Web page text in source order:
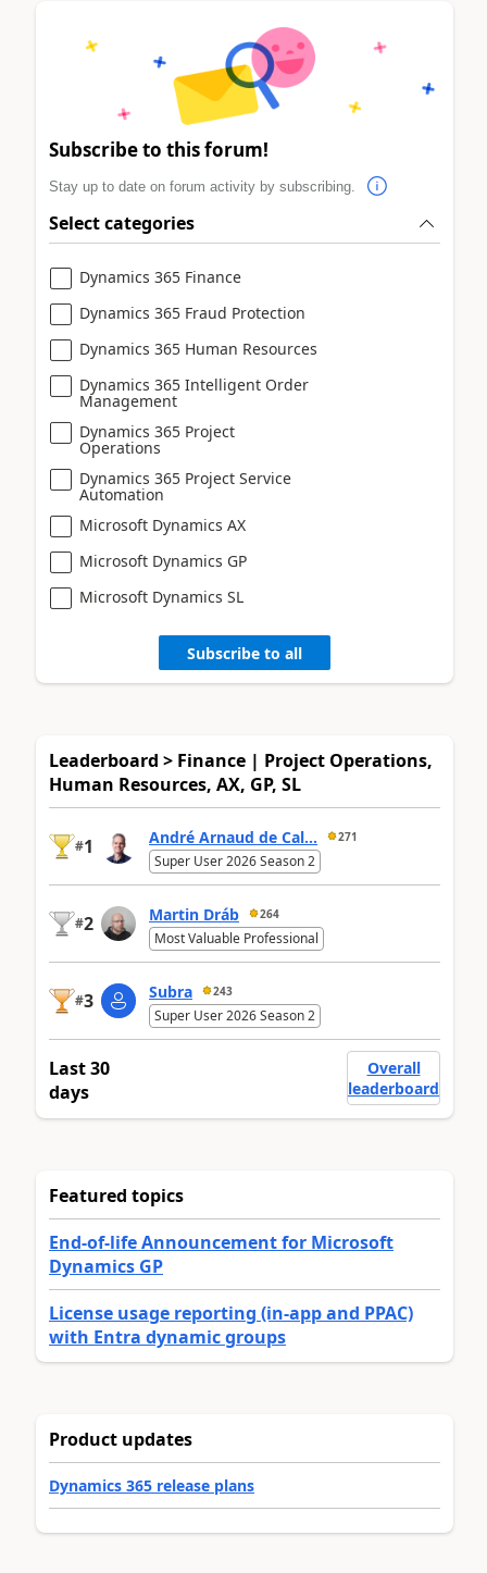
Subscribe to this forum!
Stay up to date on forum activity by subscribing.
Select categories
Dynamics 365 Finance
Dynamics 365 Fraud Protection
Dynamics 365 Human Resources
Dynamics 365 Intelligent Order
Management
Dynamics 365 Project
Operations
Dynamics 365 Project Service
Automation
Microsoft Dynamics AX
Microsoft Dynamics GP
Microsoft Dynamics SL
Subscribe to all
Leaderboard > Finance | Project Operations,
Human Resources, AX, GP, SL
#1 André Arnaud de Cal... 271
Super User 2026 Season 2
#2 Martin Dráb 264
Most Valuable Professional
#3 Subra 243
Super User 2026 Season 2
Last 30
days
Overall
leaderboard
Featured topics
End-of-life Announcement for Microsoft
Dynamics GP
License usage reporting (in-app and PPAC)
with Entra dynamic groups
Product updates
Dynamics 365 release plans